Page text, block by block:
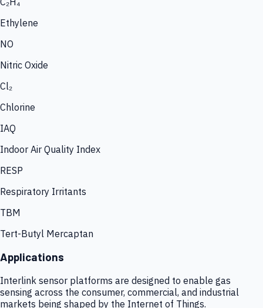
Ethylene
NO
Nitric Oxide
Cl₂
Chlorine
IAQ
Indoor Air Quality Index
RESP
Respiratory Irritants
TBM
Tert-Butyl Mercaptan
Applications
Interlink sensor platforms are designed to enable gas
sensing across the consumer, commercial, and industrial
markets being shaped by the Internet of Things.